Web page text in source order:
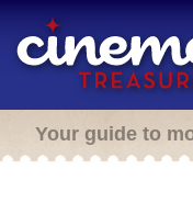
Your guide to